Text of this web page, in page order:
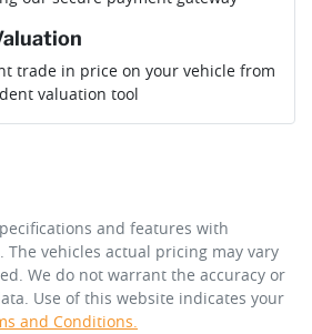
Now
Interest:10%
perweek*
for Finance
trade in price on your vehicle from
valuation tool
and features with
. The vehicles actual pricing may vary
We do not warrant the accuracy or
Use of this website indicates your
and Conditions.